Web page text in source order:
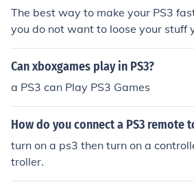
The best way to make your PS3
you do not want to loose your stuff
ve it to the PS3 network or a
Can xboxgames play in PS3?
a PS3 can Play PS3 Games
How do you connect a PS3 remote
turn on a ps3 then turn on a
troller.